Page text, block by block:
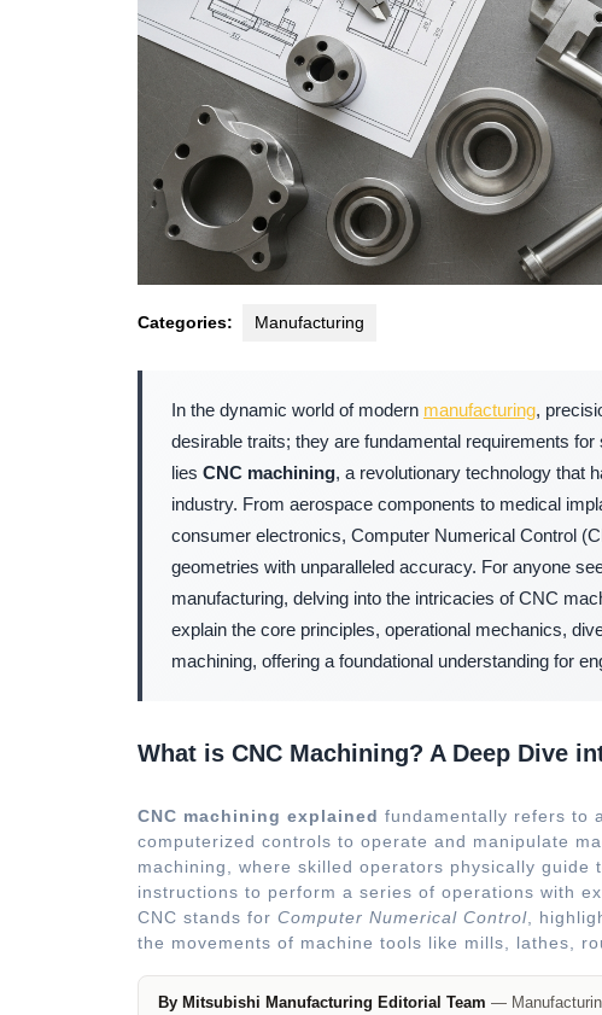
Categories: Manufacturing
In the dynamic world of modern manufacturing,
desirable traits; they are fundamental requirements
lies CNC machining, a revolutionary technology that
industry. From aerospace components to medical
consumer electronics, Computer Numerical Control
geometries with unparalleled accuracy. For anyone
manufacturing, delving into the intricacies of CNC
explain the core principles, operational mechanics,
machining, offering a foundational understanding for
What is CNC Machining? A Deep Dive
CNC machining explained fundamentally refers to
computerized controls to operate and manipulate
machining, where skilled operators physically guide
instructions to perform a series of operations with
CNC stands for Computer Numerical Control,
the movements of machine tools like mills, lathes,
By Mitsubishi Manufacturing Editorial Team —